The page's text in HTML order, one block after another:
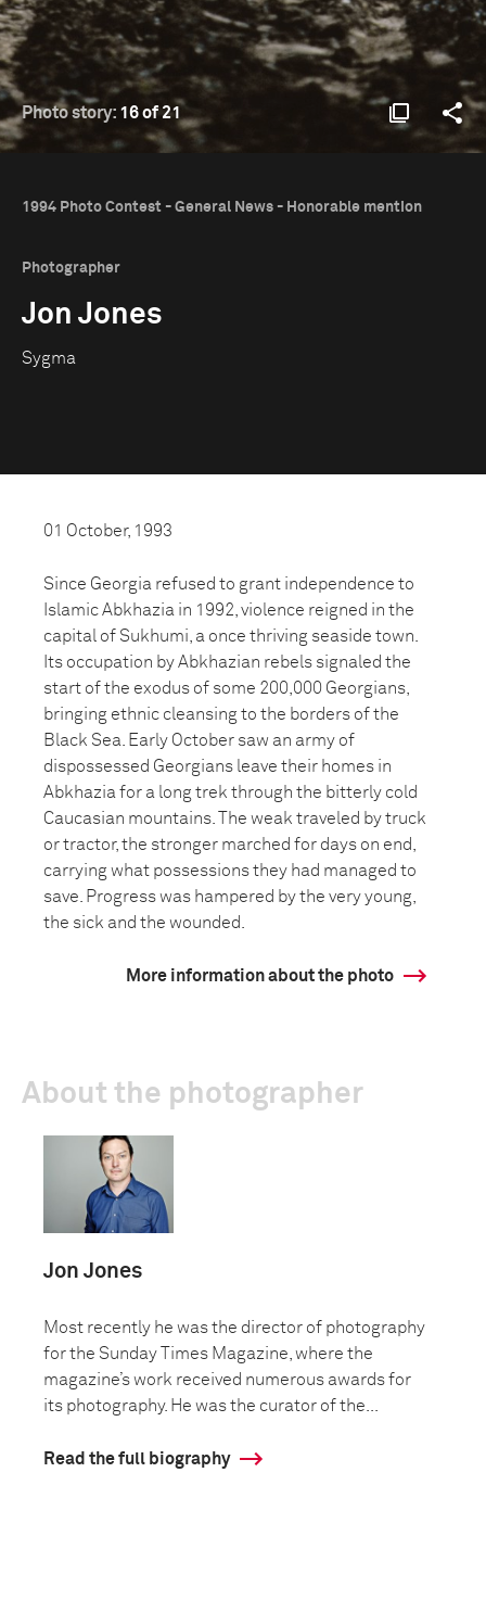
Photo story: 16 of 21
1994 Photo Contest - General News - Honorable mention
Photographer
Jon Jones
Sygma
01 October, 1993
Since Georgia refused to grant independence to
Islamic Abkhazia in 1992, violence reigned in the
capital of Sukhumi, a once thriving seaside town.
Its occupation by Abkhazian rebels signaled the
start of the exodus of some 200,000 Georgians,
bringing ethnic cleansing to the borders of the
Black Sea. Early October saw an army of
dispossessed Georgians leave their homes in
Abkhazia for a long trek through the bitterly cold
Caucasian mountains. The weak traveled by truck
or tractor, the stronger marched for days on end,
carrying what possessions they had managed to
save. Progress was hampered by the very young,
the sick and the wounded.
More information about the photo
About the photographer
Jon Jones
Most recently he was the director of photography
for the Sunday Times Magazine, where the
magazine’s work received numerous awards for
its photography. He was the curator of the...
Read the full biography